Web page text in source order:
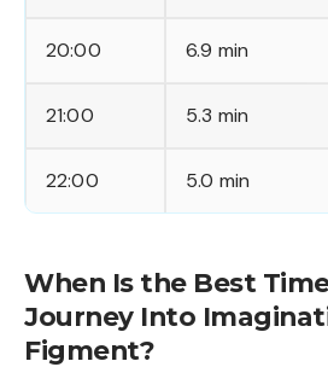
20:00 6.9 min
21:00 5.3 min
22:00 5.0 min
When Is the Best
Journey Into
Figment?